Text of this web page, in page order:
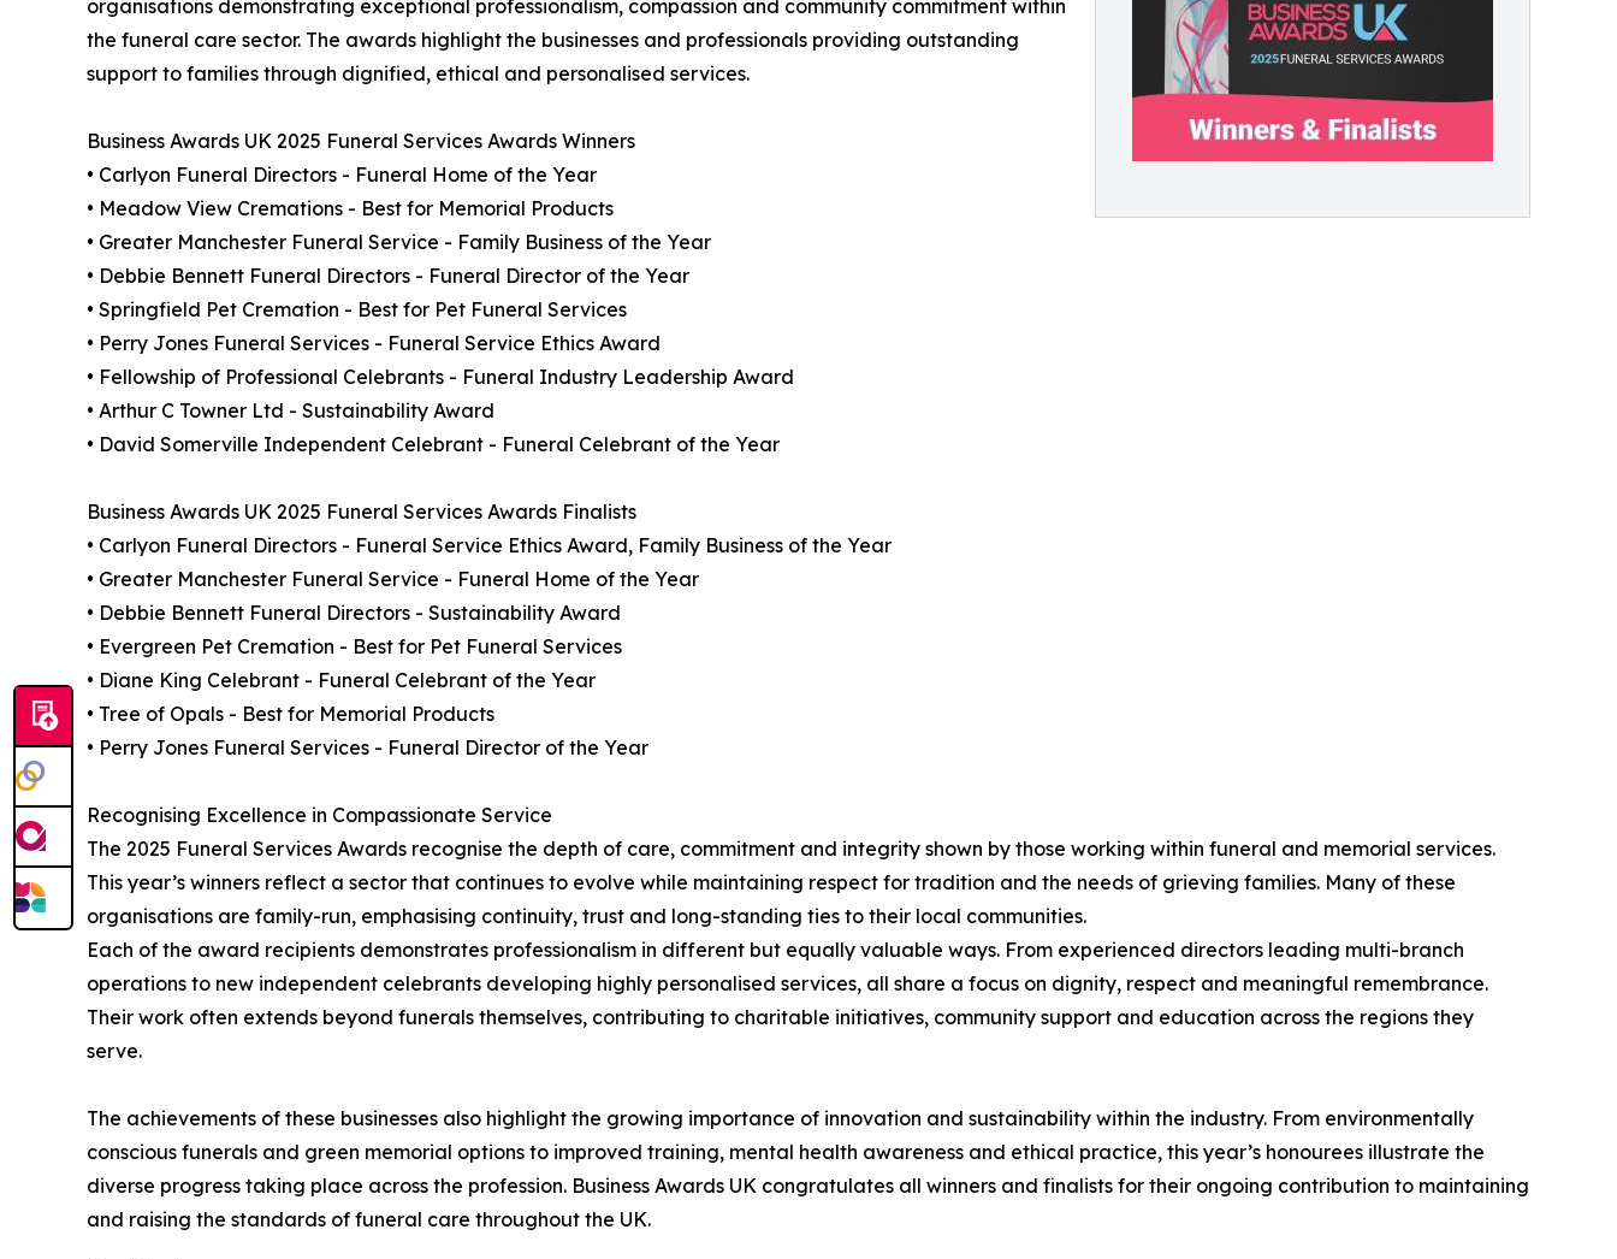
organisations demonstrating exceptional professionalism, compassion and community commitment within
the funeral care sector. The awards highlight the businesses and professionals providing outstanding
support to families through dignified, ethical and personalised services.
Business Awards UK 2025 Funeral Services Awards Winners
• Carlyon Funeral Directors - Funeral Home of the Year
• Meadow View Cremations - Best for Memorial Products
• Greater Manchester Funeral Service - Family Business of the Year
• Debbie Bennett Funeral Directors - Funeral Director of the Year
• Springfield Pet Cremation - Best for Pet Funeral Services
• Perry Jones Funeral Services - Funeral Service Ethics Award
• Fellowship of Professional Celebrants - Funeral Industry Leadership Award
• Arthur C Towner Ltd - Sustainability Award
• David Somerville Independent Celebrant - Funeral Celebrant of the Year
Business Awards UK 2025 Funeral Services Awards Finalists
• Carlyon Funeral Directors - Funeral Service Ethics Award, Family Business of the Year
• Greater Manchester Funeral Service - Funeral Home of the Year
• Debbie Bennett Funeral Directors - Sustainability Award
• Evergreen Pet Cremation - Best for Pet Funeral Services
• Diane King Celebrant - Funeral Celebrant of the Year
• Tree of Opals - Best for Memorial Products
• Perry Jones Funeral Services - Funeral Director of the Year
Recognising Excellence in Compassionate Service
The 2025 Funeral Services Awards recognise the depth of care, commitment and integrity shown by those working within funeral and memorial services.
This year’s winners reflect a sector that continues to evolve while maintaining respect for tradition and the needs of grieving families. Many of these
organisations are family-run, emphasising continuity, trust and long-standing ties to their local communities.
Each of the award recipients demonstrates professionalism in different but equally valuable ways. From experienced directors leading multi-branch
operations to new independent celebrants developing highly personalised services, all share a focus on dignity, respect and meaningful remembrance.
Their work often extends beyond funerals themselves, contributing to charitable initiatives, community support and education across the regions they
serve.
The achievements of these businesses also highlight the growing importance of innovation and sustainability within the industry. From environmentally
conscious funerals and green memorial options to improved training, mental health awareness and ethical practice, this year’s honourees illustrate the
diverse progress taking place across the profession. Business Awards UK congratulates all winners and finalists for their ongoing contribution to maintaining
and raising the standards of funeral care throughout the UK.